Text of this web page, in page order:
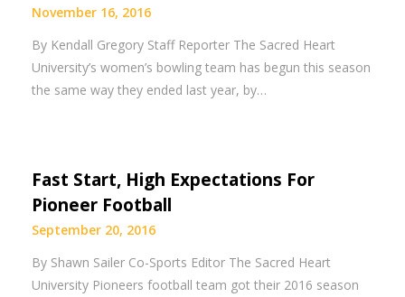
November 16, 2016
By Kendall Gregory Staff Reporter The Sacred Heart
University’s women’s bowling team has begun this season
the same way they ended last year, by…
Fast Start, High Expectations For
Pioneer Football
September 20, 2016
By Shawn Sailer Co-Sports Editor The Sacred Heart
University Pioneers football team got their 2016 season